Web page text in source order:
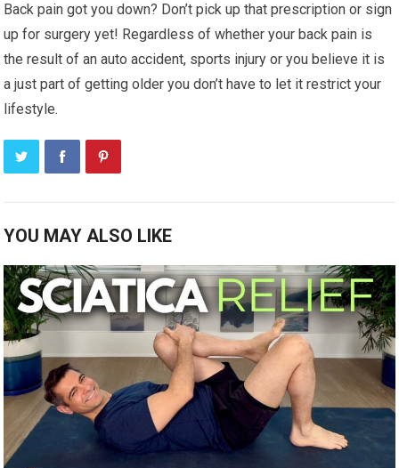
Back pain got you down? Don’t pick up that prescription or sign
up for surgery yet! Regardless of whether your back pain is
the result of an auto accident, sports injury or you believe it is
a just part of getting older you don’t have to let it restrict your
lifestyle.
YOU MAY ALSO LIKE